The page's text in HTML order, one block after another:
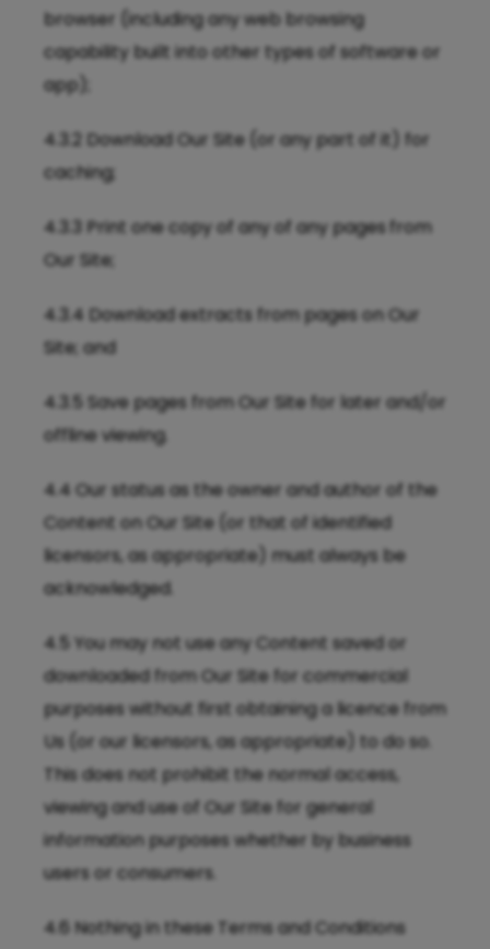
browser (including any web browsing
capability built into other types of software or
app);
4.3.2 Download Our Site (or any part of it) for
caching;
4.3.3 Print one copy of any of any pagesfrom
Our Site;
4.3.4 Download extracts from pages on Our
Site; and
4.3.5 Save pages from Our Site for later and/or
offline viewing.
4.4 Our status as the owner and author of the
Content on Our Site (or that of identified
licensors, as appropriate) must always be
acknowledged.
4.5 You may not use any Content saved or
downloaded from Our Site for commercial
purposes without first obtaining a licence from
Us (or our licensors, as appropriate) to do so.
This does not prohibit the normal access,
viewing and use of Our Site for general
information purposes whether by business
users or consumers.
4.6 Nothing in these Terms and Conditions